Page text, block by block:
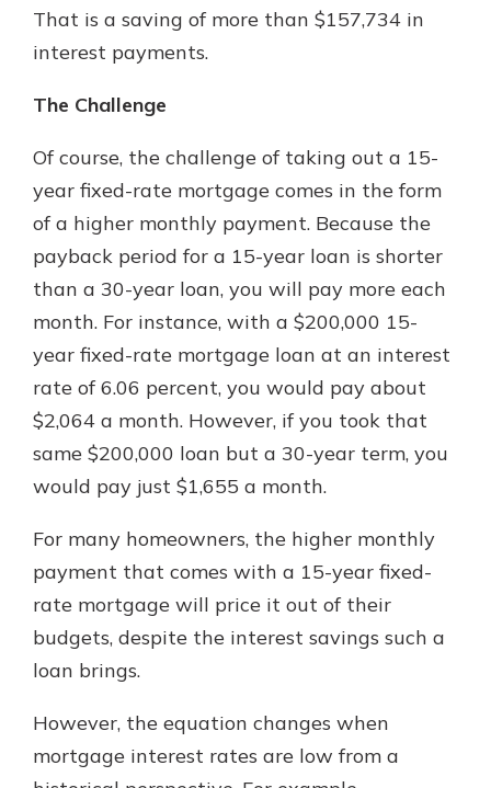
That is a saving of more than $157,734 in
interest payments.
The Challenge
Of course, the challenge of taking out a 15-
year fixed-rate mortgage comes in the form
of a higher monthly payment. Because the
payback period for a 15-year loan is shorter
than a 30-year loan, you will pay more each
month. For instance, with a $200,000 15-
year fixed-rate mortgage loan at an interest
rate of 6.06 percent, you would pay about
$2,064 a month. However, if you took that
same $200,000 loan but a 30-year term, you
would pay just $1,655 a month.
For many homeowners, the higher monthly
payment that comes with a 15-year fixed-
rate mortgage will price it out of their
budgets, despite the interest savings such a
loan brings.
However, the equation changes when
mortgage interest rates are low from a